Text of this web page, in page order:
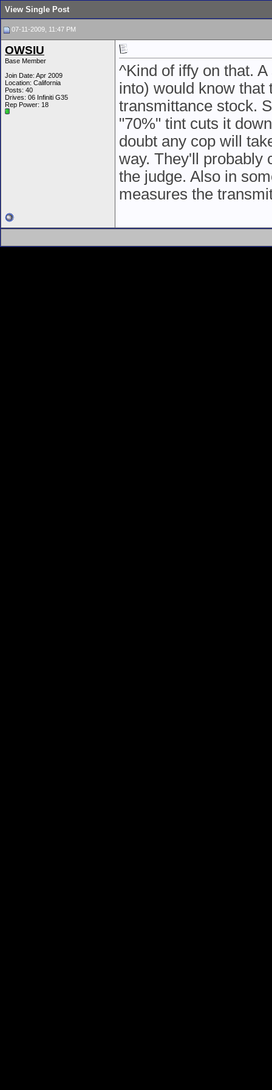
View Single Post
07-11-2009, 11:47 PM
OWSIU
Base Member
Join Date: Apr 2009
Location: California
Posts: 40
Drives: 06 Infiniti G35
Rep Power: 18
^Kind of iffy on that.
into) would know that
transmittance stock.
"70%" tint cuts it
doubt any cop will
way. They'll probably
the judge. Also in
measures the